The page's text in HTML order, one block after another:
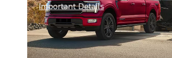
Important Details